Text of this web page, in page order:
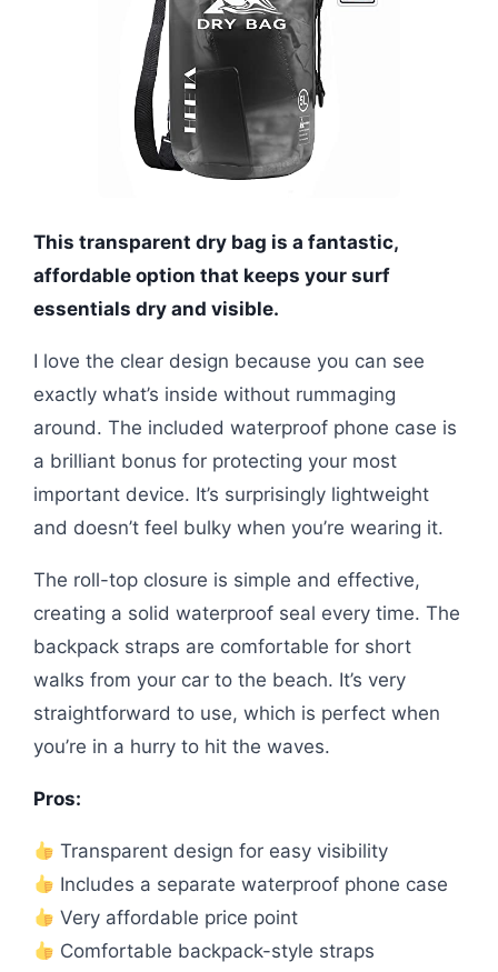
This transparent dry bag is a fantastic,
affordable option that keeps your surf
essentials dry and visible.
I love the clear design because you can see
exactly what’s inside without rummaging
around. The included waterproof phone case is
a brilliant bonus for protecting your most
important device. It’s surprisingly lightweight
and doesn’t feel bulky when you’re wearing it.
The roll-top closure is simple and effective,
creating a solid waterproof seal every time. The
backpack straps are comfortable for short
walks from your car to the beach. It’s very
straightforward to use, which is perfect when
you’re in a hurry to hit the waves.
Pros:
Transparent design for easy visibility
Includes a separate waterproof phone case
Very affordable price point
Comfortable backpack-style straps